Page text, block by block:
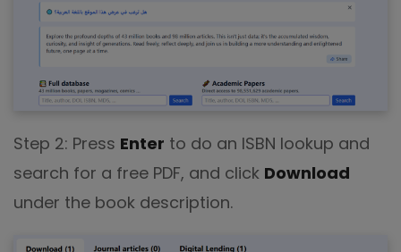
Step 2: Press Enter to do an ISBN lookup and
search for a free PDF, and click Download
under the book description.